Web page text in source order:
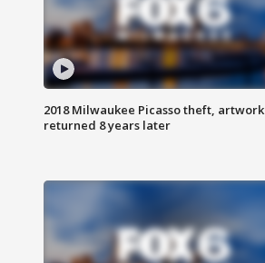
2018 Milwaukee Picasso theft, artwork
returned 8 years later